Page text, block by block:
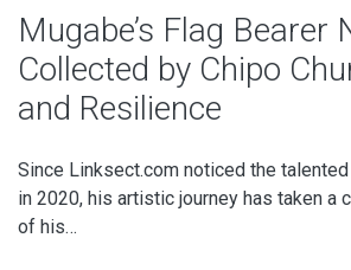
Mugabe’s Flag Bearer
Collected by Chipo
and Resilience
Since Linksect.com noticed the
in 2020, his artistic journey has taken a
of his…